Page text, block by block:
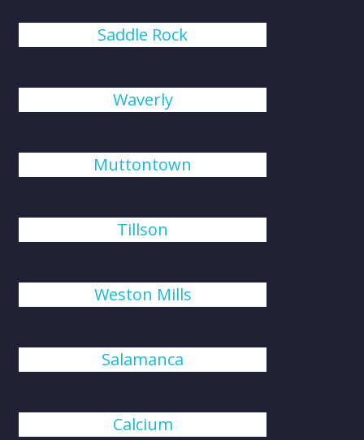
Saddle Rock
Waverly
Muttontown
Tillson
Weston Mills
Salamanca
Calcium